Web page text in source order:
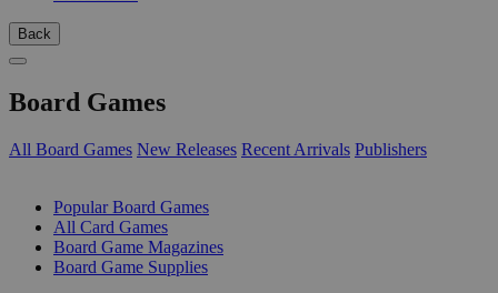
Back
Board Games
All Board Games New Releases Recent Arrivals Publishers
Popular Board Games
All Card Games
Board Game Magazines
Board Game Supplies